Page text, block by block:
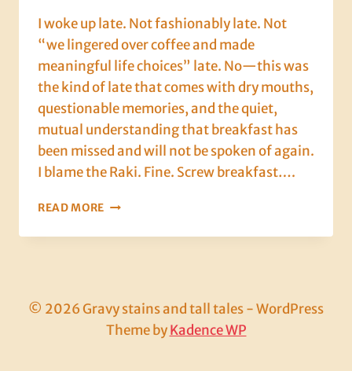
I woke up late. Not fashionably late. Not
“we lingered over coffee and made
meaningful life choices” late. No—this was
the kind of late that comes with dry mouths,
questionable memories, and the quiet,
mutual understanding that breakfast has
been missed and will not be spoken of again.
I blame the Raki. Fine. Screw breakfast….
READ MORE DAY
HANGOVERS,
FERRY
THAT
SHOULDN’T
© 2026 Gravy stains and tall tales - WordPress
Theme byKadence WP